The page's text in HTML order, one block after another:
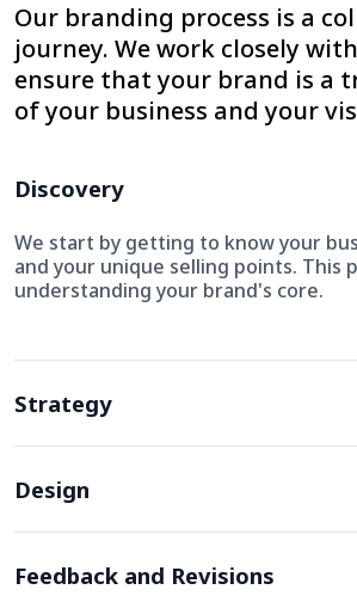
Our branding process is a
journey. We work closely
ensure that your brand is a
of your business and your
Discovery
We start by getting to know your
and your unique selling points. This
understanding your brand's core.
Strategy
Design
Feedback and Revisions